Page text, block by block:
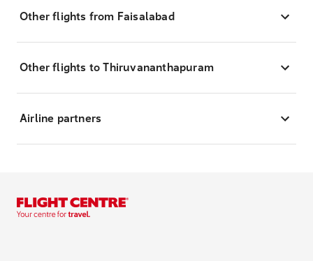
Other flights from Faisalabad
Other flights to Thiruvananthapuram
Airline partners